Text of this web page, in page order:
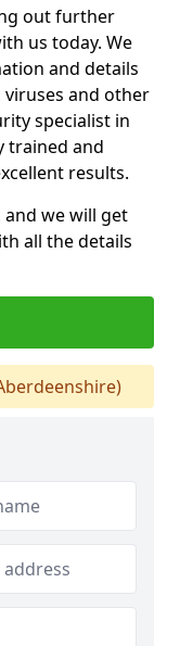
out further
us today. We
and details
and other
specialist in
trained and
results.
we will get
all the details